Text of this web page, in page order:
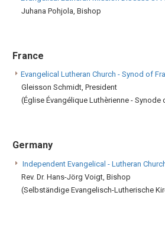
Juhana Pohjola, Bishop
France
Evangelical Lutheran Church - Synod of
Gleisson Schmidt, President
(Église Évangélique Luthèrienne - Synode
Germany
Independent Evangelical - Lutheran
Rev. Dr. Hans-Jörg Voigt, Bishop
(Selbständige Evangelisch-Lutherische